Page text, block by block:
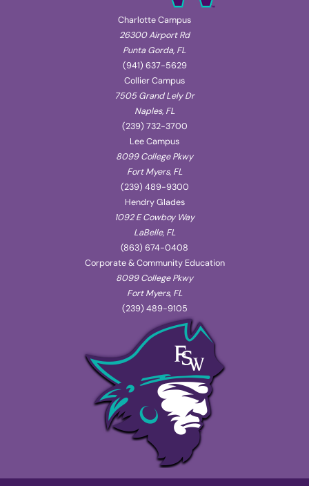
Charlotte Campus
26300 Airport Rd
Punta Gorda, FL
(941) 637-5629
Collier Campus
7505 Grand Lely Dr
Naples, FL
(239) 732-3700
Lee Campus
8099 College Pkwy
Fort Myers, FL
(239) 489-9300
Hendry Glades
1092 E Cowboy Way
LaBelle, FL
(863) 674-0408
Corporate & Community Education
8099 College Pkwy
Fort Myers, FL
(239) 489-9105